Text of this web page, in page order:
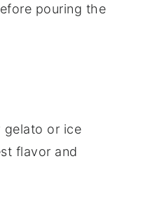
pouring the
gelato or ice
flavor and